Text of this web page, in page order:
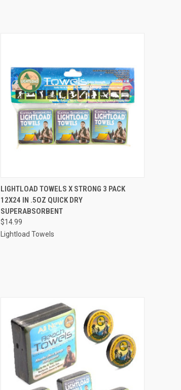
QUICK VIEW ADD TO CART
LIGHTLOAD TOWELS X STRONG 3 PACK
12X24 IN .5OZ QUICK DRY
SUPERABSORBENT
$14.99
Lightload Towels